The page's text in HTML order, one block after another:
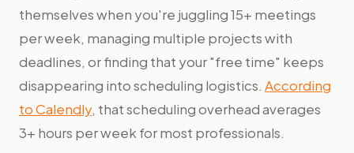
themselves when you're juggling 15+ meetings
per week, managing multiple projects with
deadlines, or finding that your "free time" keeps
disappearing into scheduling logistics. According
to Calendly, that scheduling overhead averages
3+ hours per week for most professionals.